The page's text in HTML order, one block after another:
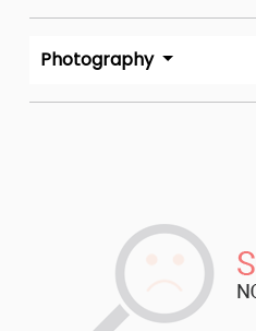
Photography